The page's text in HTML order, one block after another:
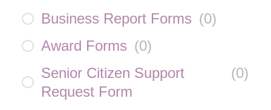
Business Report Forms (0)
Award Forms (0)
Senior Citizen Support
Request Form
(0)